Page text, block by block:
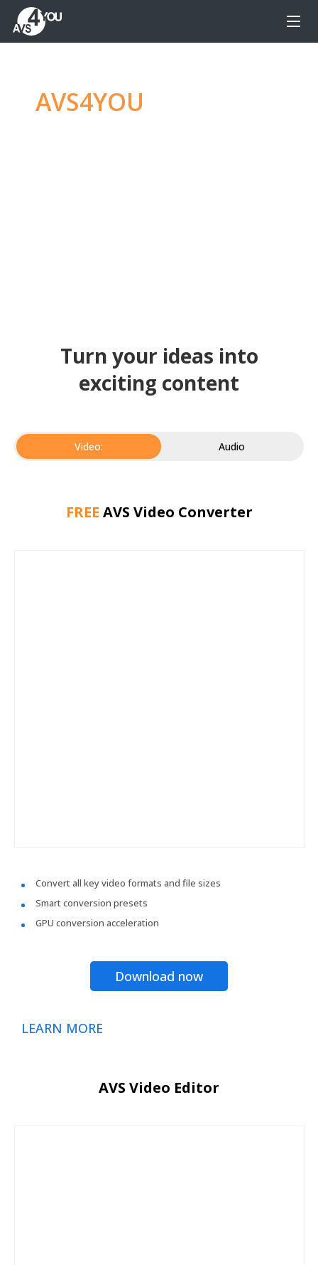
AVS4YOU
Turn your ideas into
exciting content
Video: Audio
FREE AVS Video Converter
Convert all key video formats and file sizes
Smart conversion presets
GPU conversion acceleration
Download now
LEARN MORE
AVS Video Editor